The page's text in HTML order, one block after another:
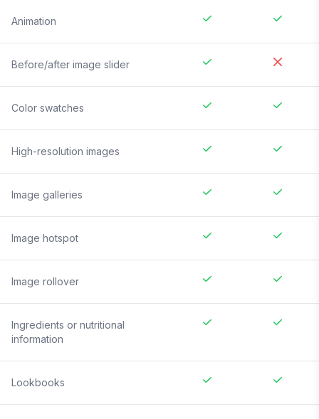
Animation
Before/after image slider
Color swatches
High-resolution images
Image galleries
Image hotspot
Image rollover
Ingredients or nutritional
information
Lookbooks